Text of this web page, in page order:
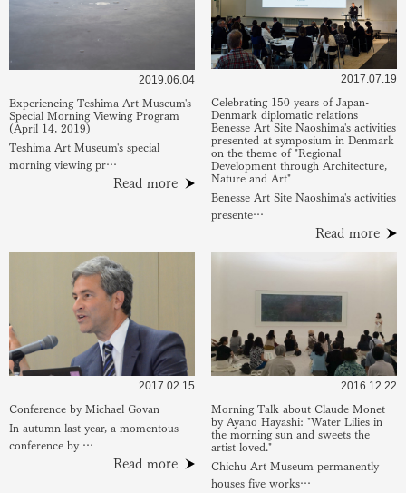
2019.06.04
Experiencing Teshima Art Museum's
Special Morning Viewing Program
(April 14, 2019)
Teshima Art Museum's special
morning viewing pr…
Read more
2017.07.19
Celebrating 150 years of Japan-
Denmark diplomatic relations
Benesse Art Site Naoshima's activities
presented at symposium in Denmark
on the theme of "Regional
Development through Architecture,
Nature and Art"
Benesse Art Site Naoshima's activities
presente…
Read more
2017.02.15
Conference by Michael Govan
In autumn last year, a momentous
conference by …
Read more
2016.12.22
Morning Talk about Claude Monet
by Ayano Hayashi: "Water Lilies in
the morning sun and sweets the
artist loved."
Chichu Art Museum permanently
houses five works…